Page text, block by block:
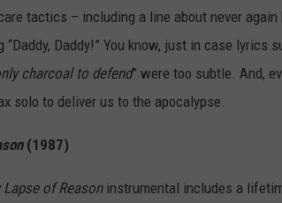
tactics – including a line about never again
Daddy!” You know, just in case lyrics
charcoal to defend” were too subtle. And,
solo to deliver us to the apocalypse.
(1987)
of Reasoninstrumental includes a